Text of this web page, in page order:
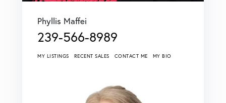
Phyllis Maffei
239-566-8989
MY LISTINGS RECENT SALES CONTACT ME MY BIO